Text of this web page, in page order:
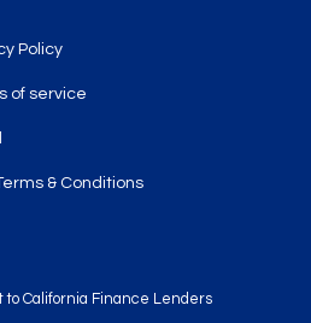
Policy
of service
& Conditions
to California Finance Lenders